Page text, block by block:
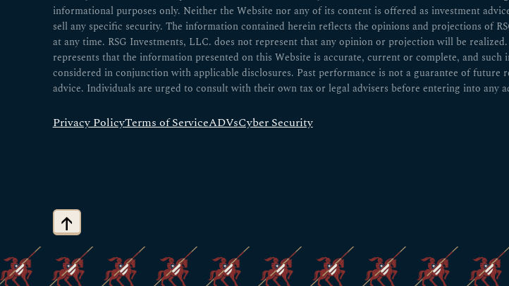
informational purposes only. Neither the Website nor any of its content is offered as investment
sell any specific security. The information contained herein reflects the opinions and projections of
at any time. RSG Investments, LLC. does not represent that any opinion or projection will be
represents that the information presented on this Website is accurate, current or complete, and
considered in conjunction with applicable disclosures. Past performance is not a guarantee of
advice. Individuals are urged to consult with their own tax or legal advisers before entering into any
Privacy PolicyTerms of ServiceADVsCyber Security
↑